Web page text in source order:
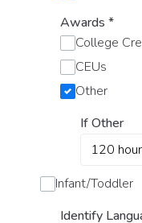
Awards *
College
CEUs
Other
If Other
Infant/Toddler
Identify